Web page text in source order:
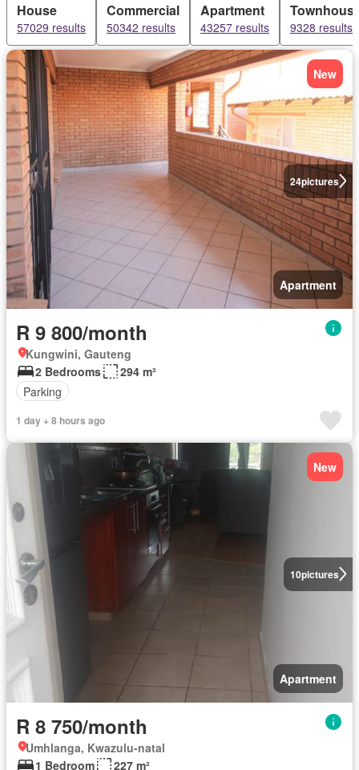
House
57029 results
Commercial
50342 results
Apartment
43257 results 9328 results
24pictures
New
Apartment
R 9 800/month
Kungwini, Gauteng
2 Bedrooms
294 m²
Parking
1 day + 8 hours ago
10pictures
New
Apartment
R 8 750/month
Umhlanga, Kwazulu-natal
1 Bedroom
227 m²